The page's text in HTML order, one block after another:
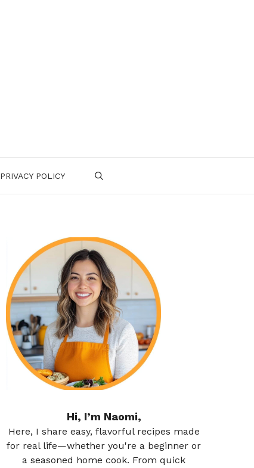
PRIVACY POLICY
Hi, I’m Naomi,
Here, I share easy, flavorful recipes made
for real life—whether you're a beginner or
a seasoned home cook. From quick